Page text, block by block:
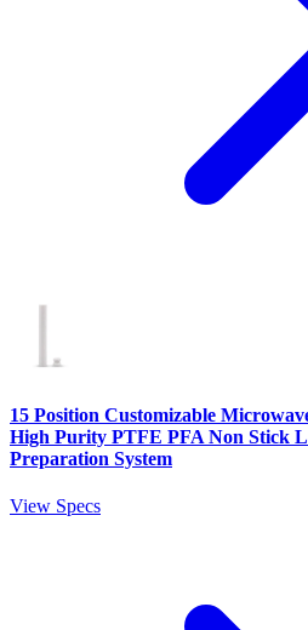
15 Position Customizable
High Purity PTFE PFA Non Stick
Preparation System
View Specs